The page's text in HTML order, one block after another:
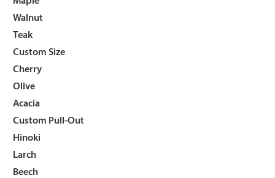
Walnut
Teak
Custom Size
Cherry
Olive
Acacia
Custom Pull-Out
Hinoki
Larch
Beech